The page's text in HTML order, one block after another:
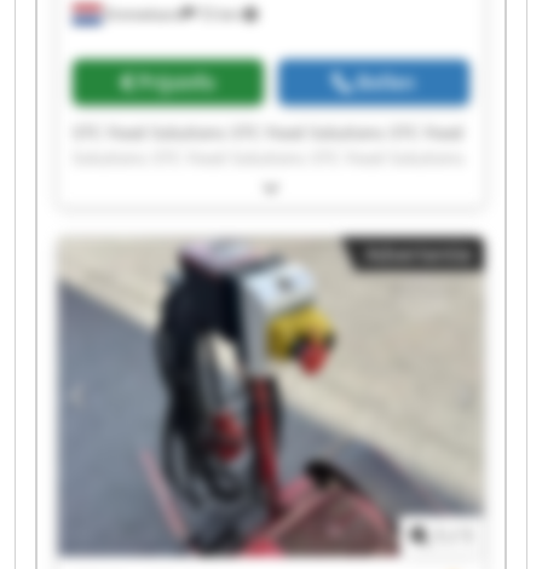
Emmeloord 72 km
Prijsinfo Bellen
STC Food Solutions STC Food Solutions STC Food
STC Food Solutions STC Food Solutions STC Food
STC Food Solutions STC Food Solutions STC Food
Solutions STC Food Solutions STC Food Solutions
STC Food Solutions STC Food Solutions STC Food
Solutions STC Food Solutions STC Food Solutions
Advertentie